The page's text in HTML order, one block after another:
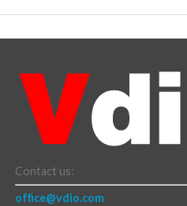
Contact us:
office@vdio.com